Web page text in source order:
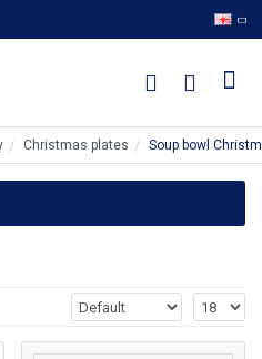
Christmas plates Soup bowl